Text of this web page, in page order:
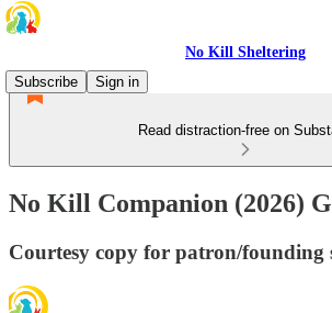
No Kill Sheltering
Subscribe
Sign in
Read distraction-free on
No Kill Companion (2026)
Courtesy copy for patron/founding